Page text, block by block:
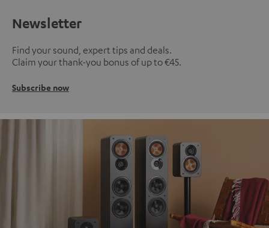
Newsletter
Find your sound, expert tips and deals.
Claim your thank-you bonus of up to €45.
Subscribe now